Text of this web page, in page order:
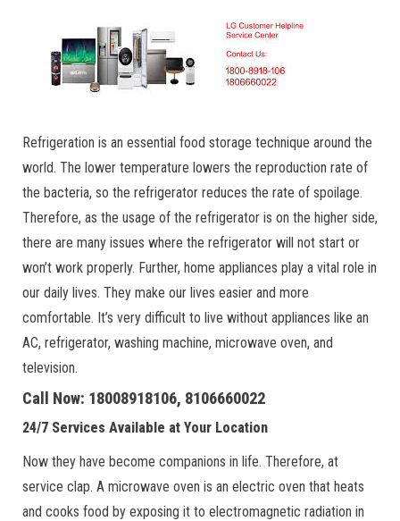
Refrigeration is an essential food storage technique around the
world. The lower temperature lowers the reproduction rate of
the bacteria, so the refrigerator reduces the rate of spoilage.
Therefore, as the usage of the refrigerator is on the higher side,
there are many issues where the refrigerator will not start or
won’t work properly. Further, home appliances play a vital role in
our daily lives. They make our lives easier and more
comfortable. It’s very difficult to live without appliances like an
AC, refrigerator, washing machine, microwave oven, and
television.
Call Now: 18008918106, 8106660022
24/7 Services Available at Your Location
Now they have become companions in life. Therefore, at
service clap. A microwave oven is an electric oven that heats
and cooks food by exposing it to electromagnetic radiation in